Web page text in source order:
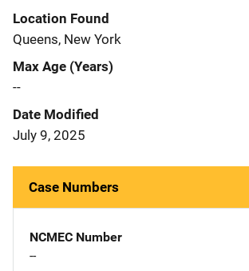
Location Found
Queens, New York
Max Age (Years)
--
Date Modified
July 9, 2025
Case Numbers
NCMEC Number
--